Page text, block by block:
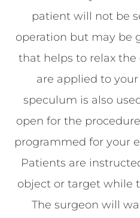
patient will not be
operation but may be
that helps to relax
are applied to
speculum is also
open for the
programmed for your
Patients are
object or target while
The surgeon will